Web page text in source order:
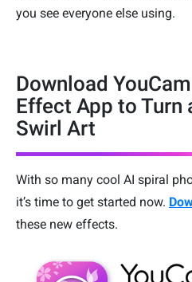
you see everyone else using.
Download
Effect App to Turn
Swirl Art
With so many cool AI spiral
it’s time to get started now.
these new effects.